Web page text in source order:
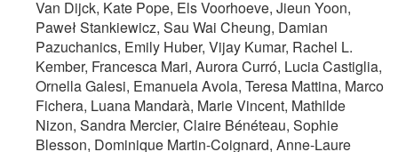
Van Dijck, Kate Pope, Els Voorhoeve, Jieun Yoon,
Paweł Stankiewicz, Sau Wai Cheung, Damian
Pazuchanics, Emily Huber, Vijay Kumar, Rachel L.
Kember, Francesca Mari, Aurora Curró, Lucia Castiglia,
Ornella Galesi, Emanuela Avola, Teresa Mattina, Marco
Fichera, Luana Mandarà, Marie Vincent, Mathilde
Nizon, Sandra Mercier, Claire Bénéteau, Sophie
Blesson, Dominique Martin-Coignard, Anne-Laure